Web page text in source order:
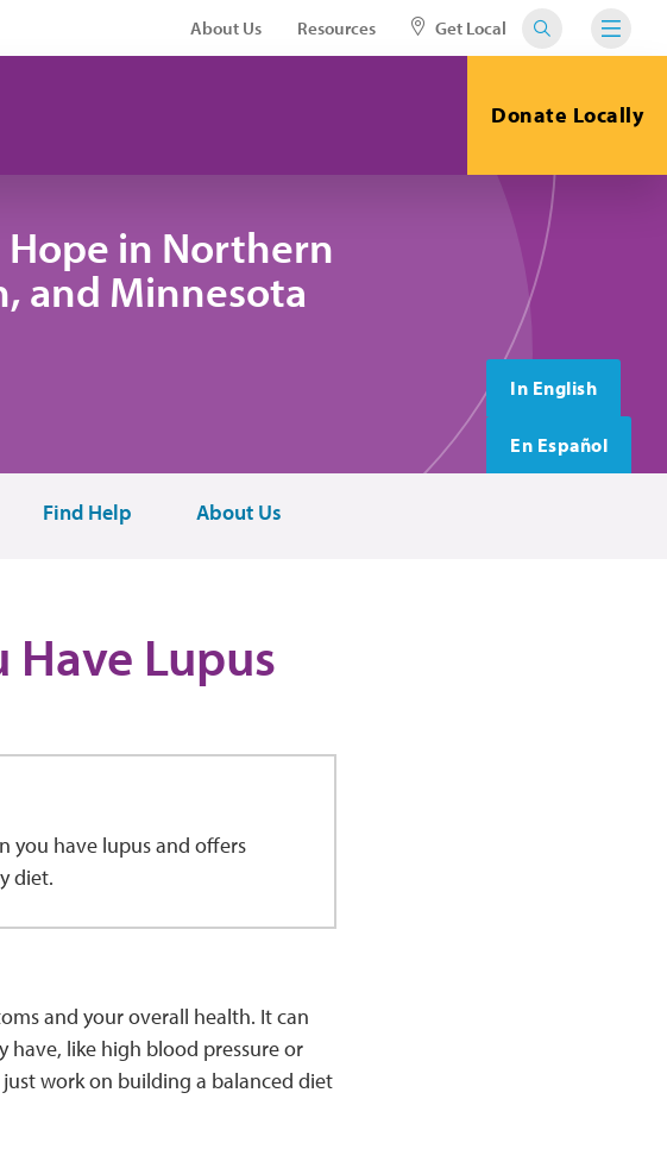
About Us Resources Get Local
Donate Locally
in Northern
and Minnesota
In English
En Español
Find Help About Us
Have Lupus
you have lupus and offers
diet.
and your overall health. It can
like high blood pressure or
work on building a balanced diet